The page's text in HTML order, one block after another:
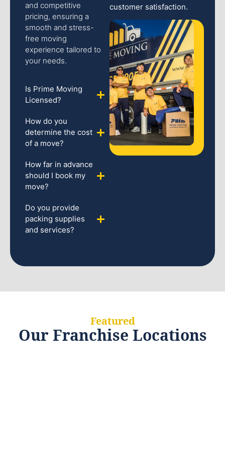
and competitive
pricing, ensuring a
smooth and stress-
free moving
experience tailored to
your needs.
Is Prime Moving
Licensed?
How do you
determine the cost
of a move?
How far in advance
should I book my
move?
Do you provide
packing supplies
and services?
customer satisfaction.
Featured
Our Franchise Locations